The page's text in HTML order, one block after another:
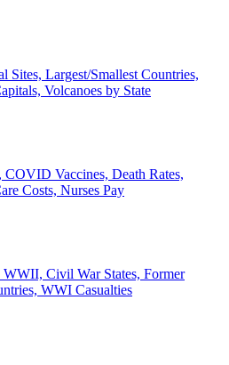
Sites, Largest/Smallest Countries,
Volcanoes by State
COVID Vaccines, Death Rates,
Costs, Nurses Pay
Civil War States, Former
WWI Casualties